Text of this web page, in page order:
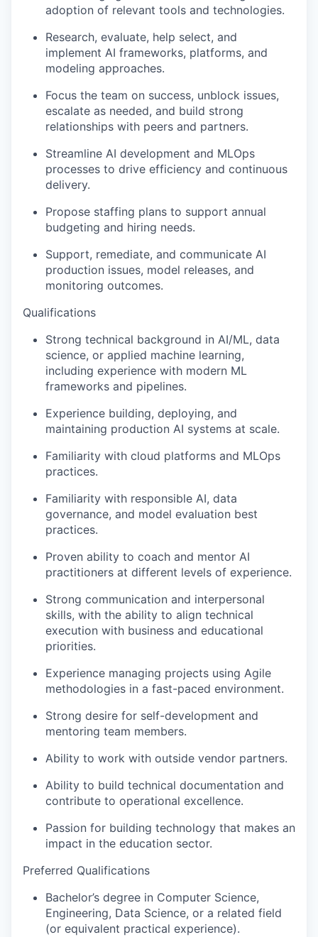
adoption of relevant tools and technologies.
Research, evaluate, help select, and
implement AI frameworks, platforms, and
modeling approaches.
Focus the team on success, unblock issues,
escalate as needed, and build strong
relationships with peers and partners.
Streamline AI development and MLOps
processes to drive efficiency and continuous
delivery.
Propose staffing plans to support annual
budgeting and hiring needs.
Support, remediate, and communicate AI
production issues, model releases, and
monitoring outcomes.
Qualifications
Strong technical background in AI/ML, data
science, or applied machine learning,
including experience with modern ML
frameworks and pipelines.
Experience building, deploying, and
maintaining production AI systems at scale.
Familiarity with cloud platforms and MLOps
practices.
Familiarity with responsible AI, data
governance, and model evaluation best
practices.
Proven ability to coach and mentor AI
practitioners at different levels of experience.
Strong communication and interpersonal
skills, with the ability to align technical
execution with business and educational
priorities.
Experience managing projects using Agile
methodologies in a fast-paced environment.
Strong desire for self-development and
mentoring team members.
Ability to work with outside vendor partners.
Ability to build technical documentation and
contribute to operational excellence.
Passion for building technology that makes an
impact in the education sector.
Preferred Qualifications
Bachelor’s degree in Computer Science,
Engineering, Data Science, or a related field
(or equivalent practical experience).